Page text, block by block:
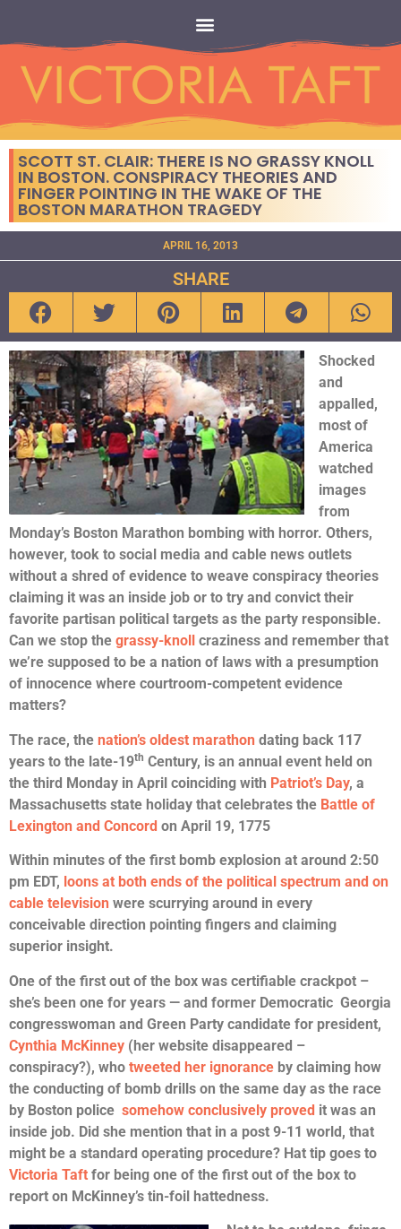
SCOTT ST. CLAIR: THERE IS NO GRASSY KNOLL
IN BOSTON. CONSPIRACY THEORIES AND
FINGER POINTING IN THE WAKE OF THE
BOSTON MARATHON TRAGEDY
APRIL 16, 2013
SHARE
Shocked
and
appalled,
most of
America
watched
images
from
Monday’s Boston Marathon bombing with horror. Others,
however, took to social media and cable news outlets
without a shred of evidence to weave conspiracy theories
claiming it was an inside job or to try and convict their
favorite partisan political targets as the party responsible.
Can we stop the grassy-knoll
craziness and remember that
we’re supposed to be a nation of laws with a presumption
of innocence where courtroom-competent evidence
matters?
The race, the nation’s oldest marathon dating back 117
years to the late-19th Century, is an annual event held on
the third Monday in April coinciding with Patriot’s Day, a
Massachusetts state holiday that celebrates the Battle of
Lexington and Concord on April 19, 1775
Within minutes of the first bomb explosion at around 2:50
pm EDT, loons at both ends of the political spectrum and on
cable television were scurrying around in every
conceivable direction pointing fingers and claiming
superior insight.
One of the first out of the box was certifiable crackpot –
she’s been one for years — and former Democratic Georgia
congresswoman and Green Party candidate for president,
Cynthia McKinney (her website disappeared –
conspiracy?), who tweeted her ignorance by claiming how
the conducting of bomb drills on the same day as the race
by Boston police somehow conclusively proved it was an
inside job. Did she mention that in a post 9-11 world, that
might be a standard operating procedure? Hat tip goes to
Victoria Taft for being one of the first out of the box to
report on McKinney’s tin-foil hattedness.